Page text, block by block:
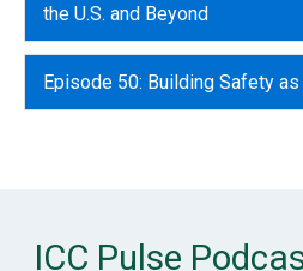
the U.S. and Beyond
Episode 50: Building Safety
ICC Pulse